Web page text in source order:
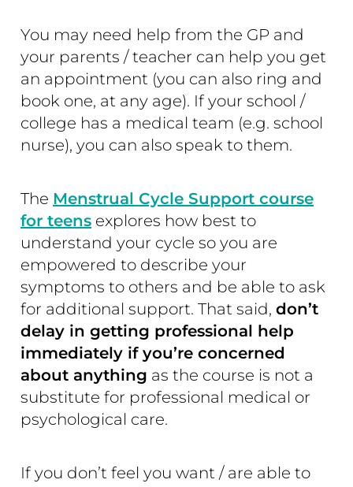
You may need help from the GP and
your parents / teacher can help you get
an appointment (you can also ring and
book one, at any age). If your school /
college has a medical team (e.g. school
nurse), you can also speak to them.
The Menstrual Cycle Support course
for teens explores how best to
understand your cycle so you are
empowered to describe your
symptoms to others and be able to ask
for additional support. That said, don’t
delay in getting professional help
immediately if you’re concerned
about anything as the course is not a
substitute for professional medical or
psychological care.
If you don’t feel you want / are able to